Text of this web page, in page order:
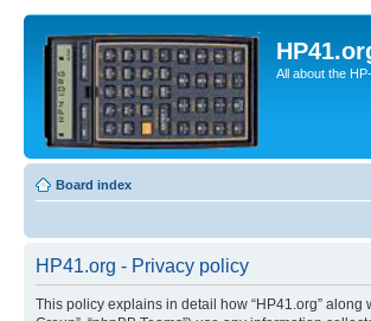
All about the
Board index
HP41.org - Privacy policy
This policy explains in detail how “HP41.org” along